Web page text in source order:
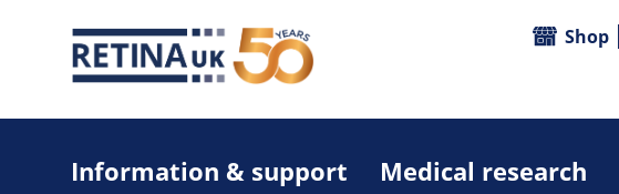
Information & support Medical research
Shop